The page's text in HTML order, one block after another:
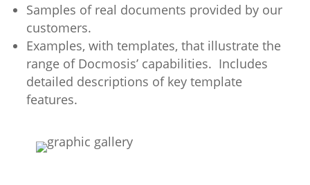
Samples of real documents provided by our
customers.
Examples, with templates, that illustrate the
range of Docmosis’ capabilities. Includes
detailed descriptions of key template
features.